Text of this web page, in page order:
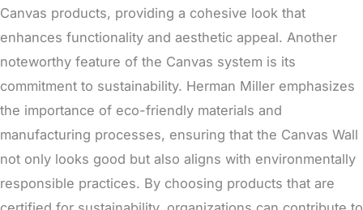
Canvas products, providing a cohesive look that
enhances functionality and aesthetic appeal. Another
noteworthy feature of the Canvas system is its
commitment to sustainability. Herman Miller emphasizes
the importance of eco-friendly materials and
manufacturing processes, ensuring that the Canvas Wall
not only looks good but also aligns with environmentally
responsible practices. By choosing products that are